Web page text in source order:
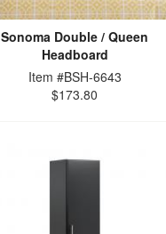
Sonoma Double / Queen
Headboard
Item #BSH-6643
$173.80